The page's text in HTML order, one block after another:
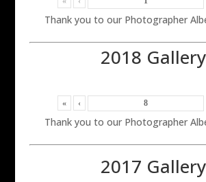
Thank you to our Photographer
2018 Gallery
« ‹
Thank you to our Photographer
2017 Gallery